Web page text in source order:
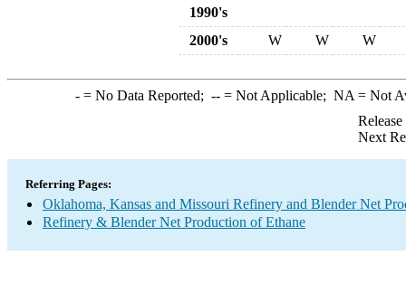
1990's
2000's
W W W
-= No Data Reported; --= Not Applicable; NA = Not
Next
Referring Pages:
Oklahoma, Kansas and Missouri Refinery and Blender Net
Refinery & Blender Net Production of Ethane